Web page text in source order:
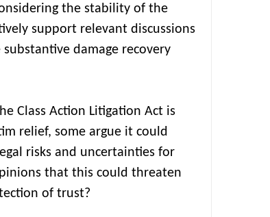
the stability of the
support relevant discussions
damage recovery
Class Action Litigation Act is
relief, some argue it could
risks and uncertainties for
that this could threaten
of trust?